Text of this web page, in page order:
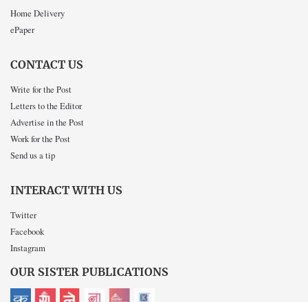
Home Delivery
ePaper
CONTACT US
Write for the Post
Letters to the Editor
Advertise in the Post
Work for the Post
Send us a tip
INTERACT WITH US
Twitter
Facebook
Instagram
OUR SISTER PUBLICATIONS